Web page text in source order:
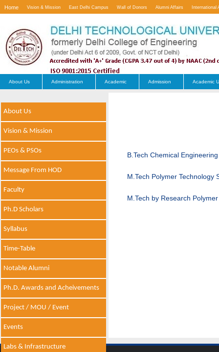
Home Vision & Mission East Delhi Campus Wall of Donors Alumni Affairs International
About Us Administration Academic Admission Academic
About Us
Vision & Mission
PEOs & PSOs
Message From HOD
Faculty
Ph.D Scholars
Syllabus
Time-Table
Notable Alumni
Ph.D. Awards and Acheivements
Project / MOU / Event
Events
Labs & Infrastructure
B.Tech Chemical
M.Tech Polymer Technology
M.Tech by Research